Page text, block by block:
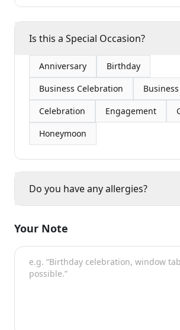
Is this a Special Occasion?
Anniversary
Birthday
Business Celebration
Celebration
Engagement
Honeymoon
Do you have any allergies?
Your Note